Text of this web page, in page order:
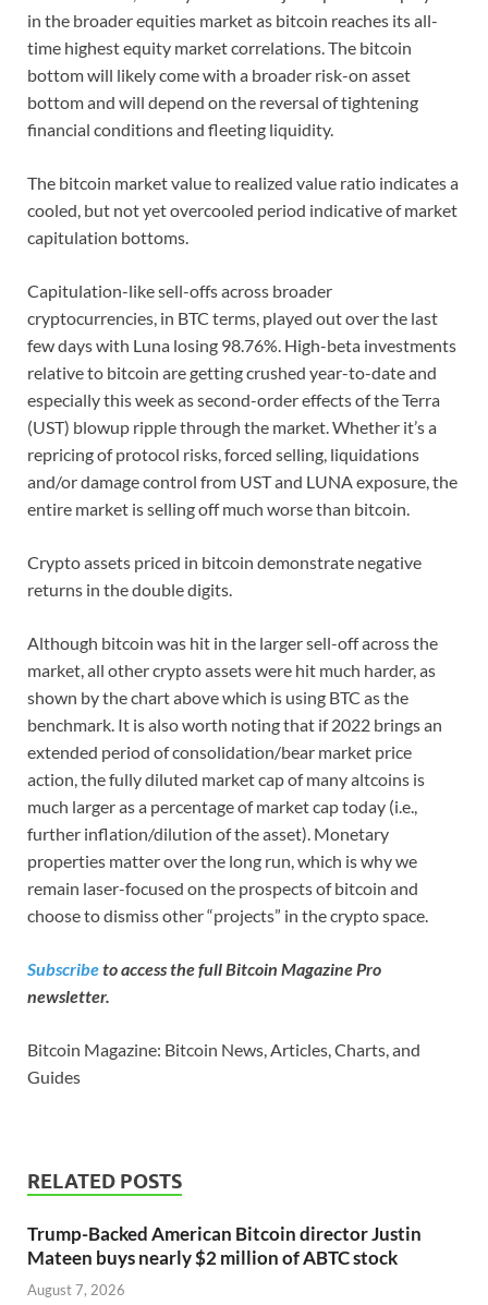
in the broader equities market as bitcoin reaches its all-
time highest equity market correlations. The bitcoin
bottom will likely come with a broader risk-on asset
bottom and will depend on the reversal of tightening
financial conditions and fleeting liquidity.
The bitcoin market value to realized value ratio indicates a
cooled, but not yet overcooled period indicative of market
capitulation bottoms.
Capitulation-like sell-offs across broader
cryptocurrencies, in BTC terms, played out over the last
few days with Luna losing 98.76%. High-beta investments
relative to bitcoin are getting crushed year-to-date and
especially this week as second-order effects of the Terra
(UST) blowup ripple through the market. Whether it’s a
repricing of protocol risks, forced selling, liquidations
and/or damage control from UST and LUNA exposure, the
entire market is selling off much worse than bitcoin.
Crypto assets priced in bitcoin demonstrate negative
returns in the double digits.
Although bitcoin was hit in the larger sell-off across the
market, all other crypto assets were hit much harder, as
shown by the chart above which is using BTC as the
benchmark. It is also worth noting that if 2022 brings an
extended period of consolidation/bear market price
action, the fully diluted market cap of many altcoins is
much larger as a percentage of market cap today (i.e.,
further inflation/dilution of the asset). Monetary
properties matter over the long run, which is why we
remain laser-focused on the prospects of bitcoin and
choose to dismiss other “projects” in the crypto space.
Subscribeto access the full Bitcoin Magazine Pro
newsletter.
Bitcoin Magazine: Bitcoin News, Articles, Charts, and
Guides
RELATED POSTS
Trump-Backed American Bitcoin director Justin
Mateen buys nearly $2 million of ABTC stock
August 7, 2026